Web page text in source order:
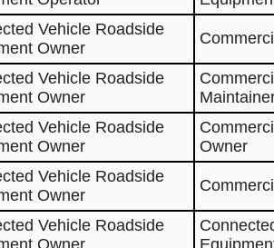
Vehicle Roadside
Owner
Vehicle Roadside
Owner
Vehicle Roadside
Owner
Owner
Vehicle Roadside
Owner
Vehicle Roadside
Owner